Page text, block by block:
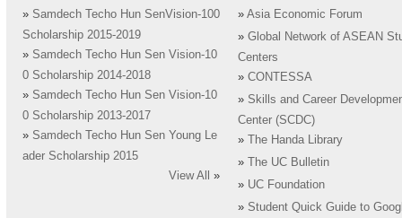
» Samdech Techo Hun SenVision-100
Scholarship 2015-2019
» Samdech Techo Hun Sen Vision-10
0 Scholarship 2014-2018
» Samdech Techo Hun Sen Vision-10
0 Scholarship 2013-2017
» Samdech Techo Hun Sen Young Le
ader Scholarship 2015
View All
»
» Asia Economic Forum
» Global Network of ASEAN
Centers
» CONTESSA
» Skills and Career
Center (SCDC)
»
The Handa Library
»
The UC Bulletin
» UC Foundation
» Student Quick Guide to